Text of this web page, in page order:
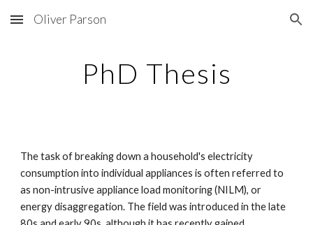
Skip to main content Skip to navigation
Oliver Parson
PhD Thesis
The task of breaking down a household's electricity
consumption into individual appliances is often referred to
as non-intrusive appliance load monitoring (NILM), or
energy disaggregation. The field was introduced in the late